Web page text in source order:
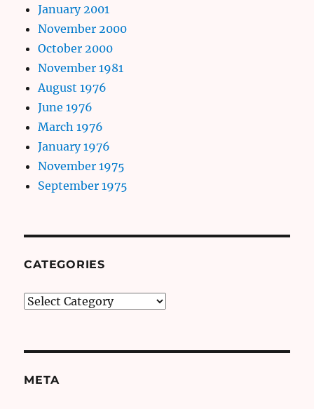
January 2001
November 2000
October 2000
November 1981
August 1976
June 1976
March 1976
January 1976
November 1975
September 1975
CATEGORIES
Categories
META